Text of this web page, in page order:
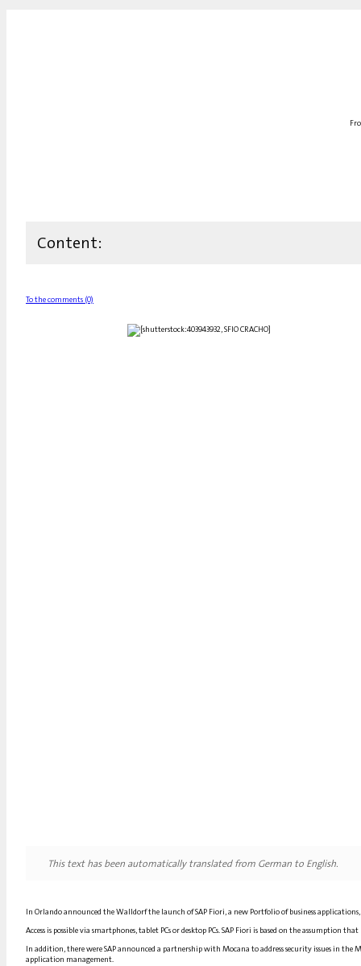
Content:
To the comments (0)
This text has been automatically translated from German to English.
In Orlandoannounced theWalldorfthe launch of SAP Fiori, a new Portfolioof business
Access is possible via smartphones, tablet PCs or desktop PCs. SAP Fiori is based on the assumption that
In addition, there wereSAPannounced a partnership with Mocana to address security issues in the
application management.